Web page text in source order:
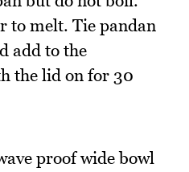
to melt. Tie pandan
add to the
the lid on for 30
proof wide bowl